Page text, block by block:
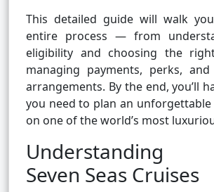
This detailed guide will walk
entire process — from
eligibility and choosing the
managing payments, perks,
arrangements. By the end, you’ll
you need to plan an
on one of the world’s most
Understanding
Seven Seas Cruises